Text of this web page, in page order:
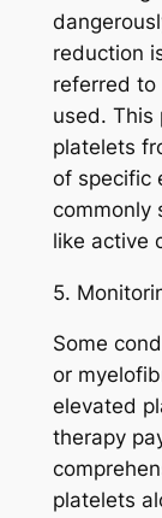
reduction
referred to
used. This
platelets
of specific
commonly
like active
5.
Some
or
elevated
therapy
platelets